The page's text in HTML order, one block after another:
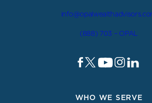
(888) 703 – OPAL
WHO WE SERVE